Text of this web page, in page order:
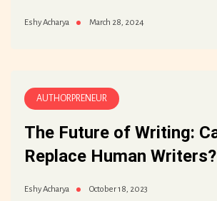
Eshy Acharya March 28, 2024
AUTHORPRENEUR
The Future of Writing:
Replace Human Writers?
Eshy Acharya October 18, 2023